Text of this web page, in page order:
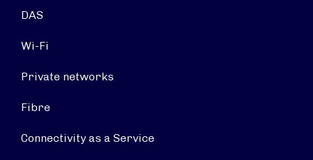
DAS
Wi-Fi
Private networks
Fibre
Connectivity as a Service